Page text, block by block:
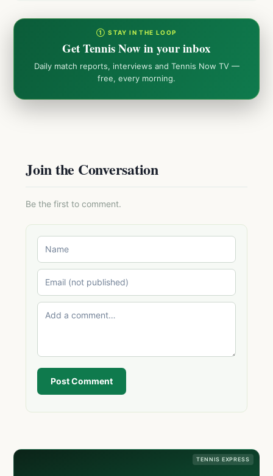
① STAY IN THE LOOP
Get Tennis Now in your inbox
Daily match reports, interviews and Tennis Now TV —
free, every morning.
Join the Conversation
Be the first to comment.
Post Comment
TENNIS EXPRESS